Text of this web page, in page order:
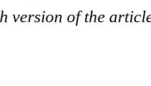
version of the